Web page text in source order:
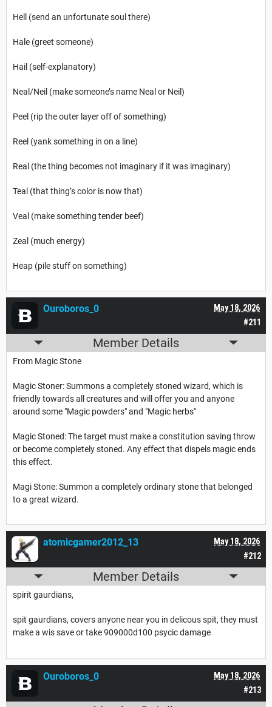
Hell (send an unfortunate soul there)
Hale (greet someone)
Hail (self-explanatory)
Neal/Neil (make someone’s name Neal or Neil)
Peel (rip the outer layer off of something)
Reel (yank something in on a line)
Real (the thing becomes not imaginary if it was imaginary)
Teal (that thing’s color is now that)
Veal (make something tender beef)
Zeal (much energy)
Heap (pile stuff on something)
#211
May 18, 2026
Ouroboros_0
Member Details
From Magic Stone
Magic Stoner: Summons a completely stoned wizard, which is
friendly towards all creatures and will offer you and anyone
around some "Magic powders" and "Magic herbs"
Magic Stoned: The target must make a constitution saving throw
or become completely stoned. Any effect that dispels magic ends
this effect.
Magi Stone: Summon a completely ordinary stone that belonged
to a great wizard.
#212
May 18, 2026
atomicgamer2012_13
Member Details
spirit gaurdians,
spit gaurdians, covers anyone near you in delicous spit, they must
make a wis save or take 909000d100 psycic damage
#213
May 18, 2026
Ouroboros_0